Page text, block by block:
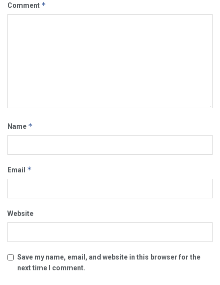
Comment *
Name *
Email *
Website
Save my name, email, and website in this browser for the
next time I comment.